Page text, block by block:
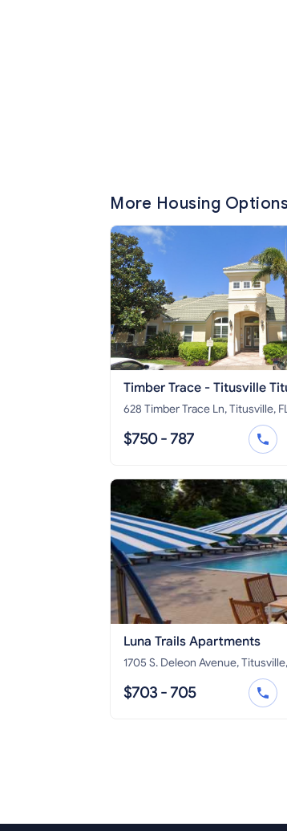
More Housing Options
Timber Trace - Titusville
628 Timber Trace Ln, Titusville,
$750 - 787
Luna Trails Apartments
1705 S. Deleon Avenue,
$703 - 705